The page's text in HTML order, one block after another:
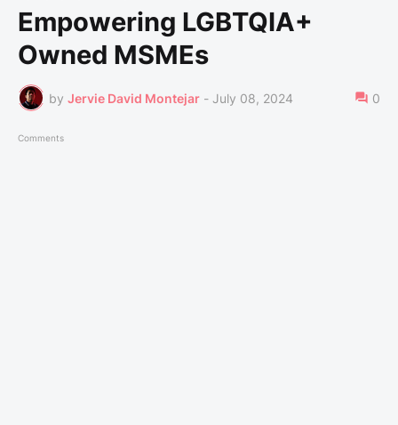
Empowering LGBTQIA+
Owned MSMEs
by Jervie David Montejar - July 08, 2024 0
Comments